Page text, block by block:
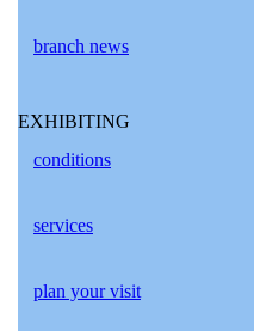
branch news
EXHIBITING
conditions
services
plan your visit